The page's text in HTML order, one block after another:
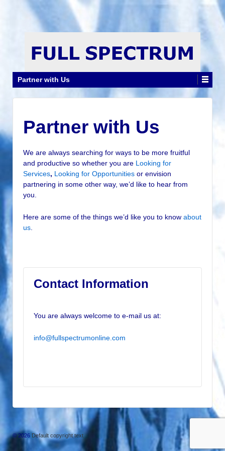
Partner with Us
Partner with Us
We are always searching for ways to be more fruitful
and productive so whether you are Looking for
Services, Looking for Opportunities or envision
partnering in some other way, we’d like to hear from
you.
Here are some of the things we’d like you to know about
us
Contact Information
You are always welcome to e-mail us at:
info@fullspectrumonline.com
© 2026 Default copyright text
↑